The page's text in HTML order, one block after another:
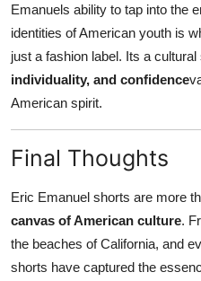
Emanuels ability to tap into the
identities of American youth is
just a fashion label. Its a
individuality, and confidence
American spirit.
Final Thoughts
Eric Emanuel shorts are more
canvas of American culture.
the beaches of California, and
shorts have captured the